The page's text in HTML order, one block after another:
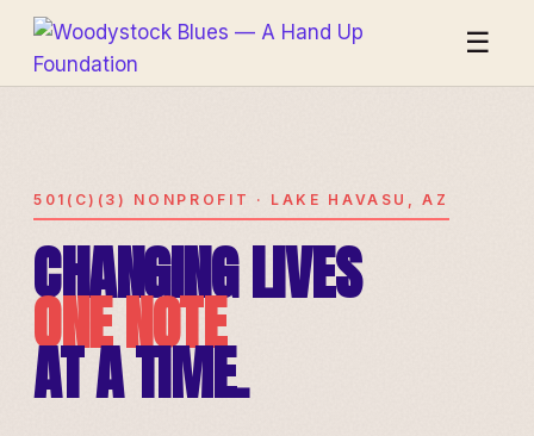
☰
501(C)(3) NONPROFIT · LAKE HAVASU, AZ
CHANGING LIVES
ONE NOTE
AT A TIME.